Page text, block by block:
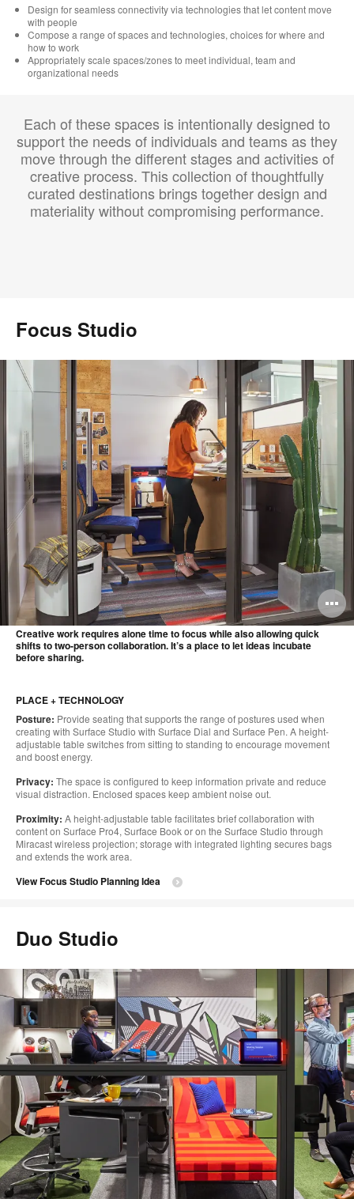
Design for seamless connectivity via technologies that let content move
with people
Compose a range of spaces and technologies, choices for where and
how to work
Appropriately scale spaces/zones to meet individual, team and
organizational needs
Each of these spaces is intentionally designed to
support the needs of individuals and teams as they
move through the different stages and activities of
creative process. This collection of thoughtfully
curated destinations brings together design and
materiality without compromising performance.
Focus Studio
Creative work requires alone time to focus while also allowing quick
shifts to two-person collaboration. It’s a place to let ideas incubate
before sharing.
PLACE + TECHNOLOGY
Posture: Provide seating that supports the range of postures used when
creating with Surface Studio with Surface Dial and Surface Pen. A height-
adjustable table switches from sitting to standing to encourage movement
and boost energy.
Privacy: The space is configured to keep information private and reduce
visual distraction. Enclosed spaces keep ambient noise out.
Proximity: A height-adjustable table facilitates brief collaboration with
content on Surface Pro4, Surface Book or on the Surface Studio through
Miracast wireless projection; storage with integrated lighting secures bags
and extends the work area.
View Focus Studio Planning Idea
Duo Studio